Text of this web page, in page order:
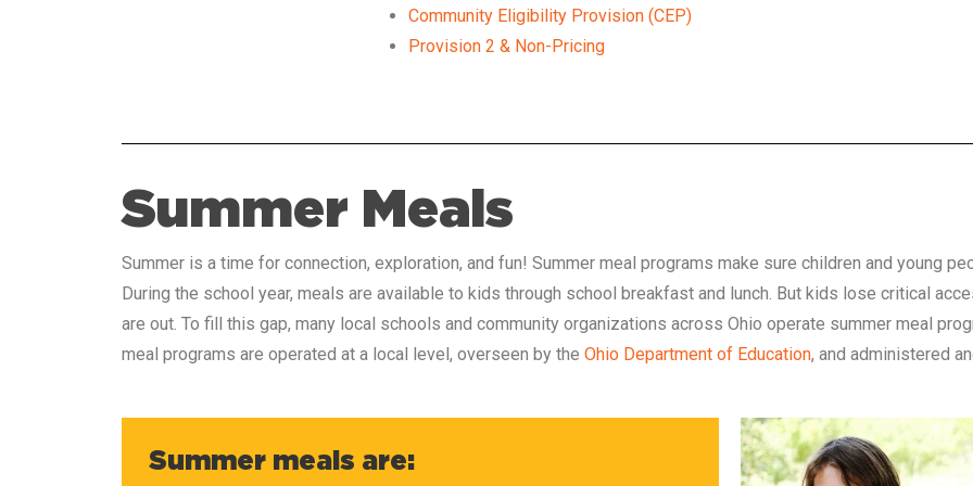
Community Eligibility Provision (CEP)
Provision 2 & Non-Pricing
Summer Meals
Summer is a time for connection, exploration, and fun! Summer meal programs make sure children and young
During the school year, meals are available to kids through school breakfast and lunch. But kids lose critical
are out. To fill this gap, many local schools and community organizations across Ohio operate summer meal
meal programs are operated at a local level, overseen by the Ohio Department of Education, and administered
Summer meals are: